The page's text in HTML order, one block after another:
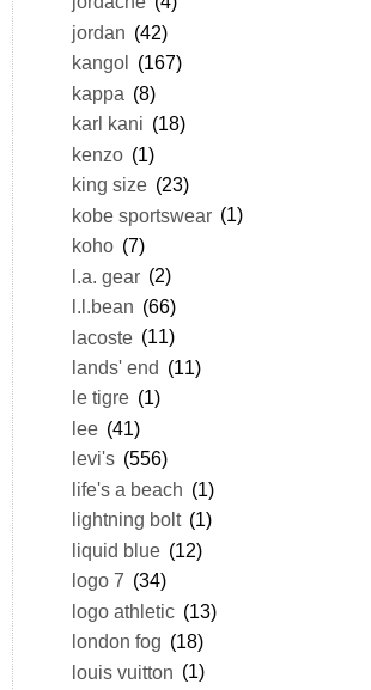
jordan (42)
kangol
(167)
kappa (8)
karl kani (18)
kenzo (1)
king size (23)
kobe sportswear (1)
koho (7)
l.a. gear (2)
l.l.bean (66)
lacoste (11)
lands' end (11)
le tigre (1)
lee (41)
levi's (556)
life's a beach (1)
lightning bolt (1)
liquid blue (12)
logo 7 (34)
logo athletic (13)
london fog (18)
louis vuitton (1)